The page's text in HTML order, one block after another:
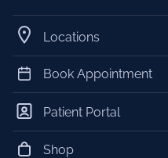
Locations
Book Appointment
Patient Portal
Shop